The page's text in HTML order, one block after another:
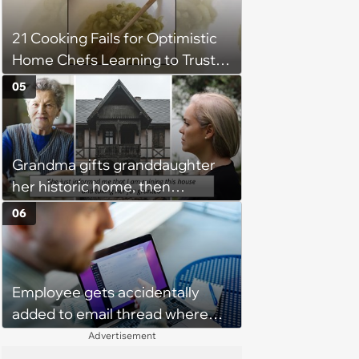
Unrealistic Expectations
21 Cooking Fails for Optimistic
Home Chefs Learning to Trust
the Process (August 5th, 2026)
Grandma gifts granddaughter
her historic home, then
demands it back after she
spends $100K on renovations:
‘She said she'll see me in court’
05
Employee gets accidentally
added to email thread where
everyone talks about them,
06
Advertisement